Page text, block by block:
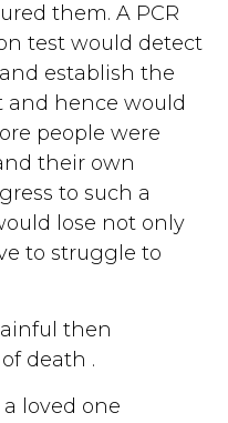
them. A PCR
test would detect
establish the
and hence would
people were
their own
to such a
lose not only
to struggle to
then
death .
loved one